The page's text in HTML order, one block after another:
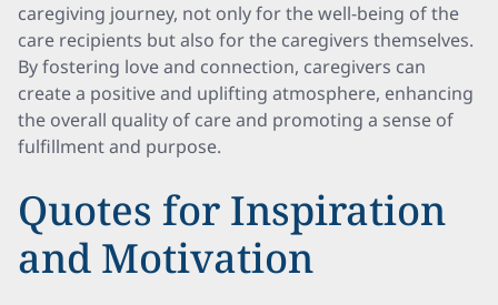
caregiving journey, not only for the well-being of the
care recipients but also for the caregivers themselves.
By fostering love and connection, caregivers can
create a positive and uplifting atmosphere, enhancing
the overall quality of care and promoting a sense of
fulfillment and purpose.
Quotes for Inspiration
and Motivation